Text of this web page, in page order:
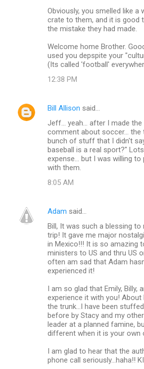
Obviously, you smelled like a
crate to them, and it is good
the mistake they had made.
Welcome home Brother.
used you depspite your
(Its called 'football'
12:38 PM
Bill Allison said…
Jeff... yeah... after I made
comment about soccer... the
bunch of stuff that I didn't
baseball is a real sport?"
expense... but I was willing to
with them.
8:05 AM
Adam said…
Bill, It was such a blessing to
trip! It gave me major
in Mexico!!! It is so amazing
ministers to US and thru US
often am sad that Adam
experienced it!
I am so glad that Emily, Billy,
experience it with you!
the trunk...I have been
before by Stacy and my
leader at a planned famine,
different when it is your own
I am glad to hear that the
phone call seriously...haha!!